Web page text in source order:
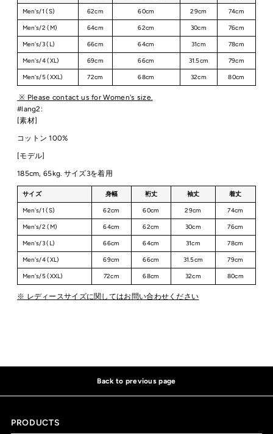
Men's/1 (S) 62cm 60cm 29cm 74cm
Men's/2 (M) 64cm 62cm 30cm 76cm
Men's/3 (L) 66cm 64cm 31cm 78cm
Men's/4 (XL) 69cm 66cm 31.5cm 79cm
Men's/5 (XXL) 72cm 68cm 32cm 80cm
※ Please contact us for Women's size.
#lang2:
[素材]
コットン 100%
[モデル]
185cm, 65kg. サイズ3を着用
サイズ 身幅 裄丈 袖丈 着丈
Men's/1 (S) 62cm 60cm 29cm 74cm
Men's/2 (M) 64cm 62cm 30cm 76cm
Men's/3 (L) 66cm 64cm 31cm 78cm
Men's/4 (XL) 69cm 66cm 31.5cm 79cm
Men's/5 (XXL) 72cm 68cm 32cm 80cm
※ レディースサイズに関してはお問い合わせください
Back to previous page
PRODUCTS